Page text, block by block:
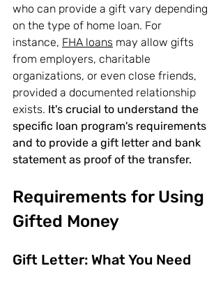
who can provide a gift vary depending
on the type of home loan. For
instance, FHA loans may allow gifts
from employers, charitable
organizations, or even close friends,
provided a documented relationship
exists. It's crucial to understand the
specific loan program's requirements
and to provide a gift letter and bank
statement as proof of the transfer.
Requirements for Using
Gifted Money
Gift Letter: What You Need